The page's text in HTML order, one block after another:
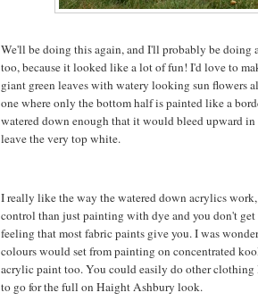
We'll be doing this again, and I'll probably be doing
too, because it looked like a lot of fun! I'd love to
giant green leaves with watery looking sun flowers
one where only the bottom half is painted like a
watered down enough that it would bleed upward
leave the very top white.
I really like the way the watered down acrylics work,
control than just painting with dye and you don't
feeling that most fabric paints give you. I was
colours would set from painting on concentrated
acrylic paint too. You could easily do other
to go for the full on Haight Ashbury look.